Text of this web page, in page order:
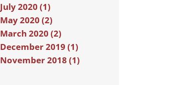
July 2020 (1)
May 2020 (2)
March 2020 (2)
December 2019 (1)
November 2018 (1)